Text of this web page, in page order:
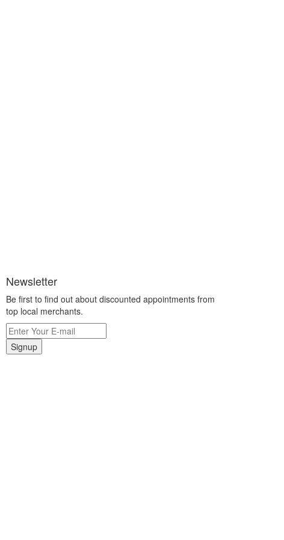
Newsletter
Be first to find out about discounted appointments from
top local merchants.
Signup